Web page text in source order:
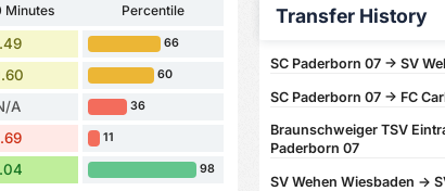
Minutes Percentile
66
60
A 36
11
98
Transfer History
SC Paderborn 07 -> SV
SC Paderborn 07 -> FC
Braunschweiger TSV
Paderborn 07
SV Wehen Wiesbaden ->